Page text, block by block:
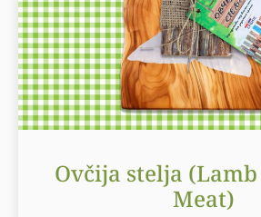
Ovčija stelja
Meat)